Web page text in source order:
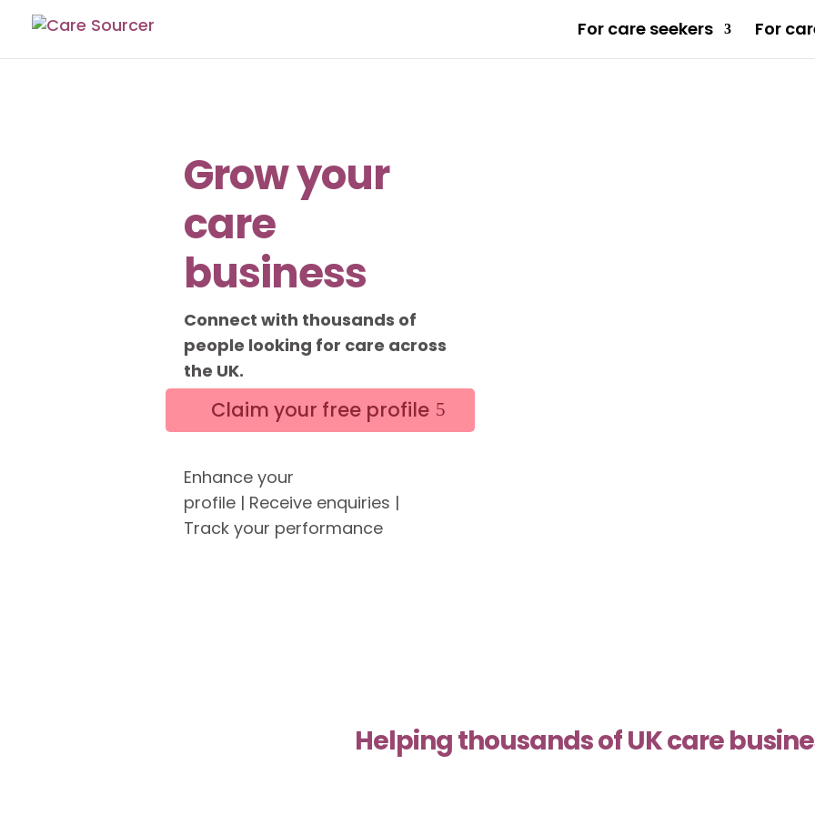
For care seekers For
Grow your
care
business
Connect with thousands of
people looking for care across
the UK.
Claim your free profile
Enhance your
profile | Receive enquiries |
Track your performance
Helping thousands of UK care